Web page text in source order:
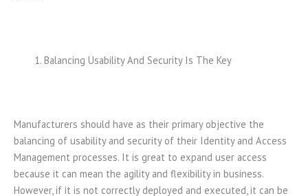
Balancing Usability And Security Is The Key
Manufacturers should have as their primary objective the
balancing of usability and security of their Identity and Access
Management processes. It is great to expand user access
because it can mean the agility and flexibility in business.
However, if it is not correctly deployed and executed, it can be